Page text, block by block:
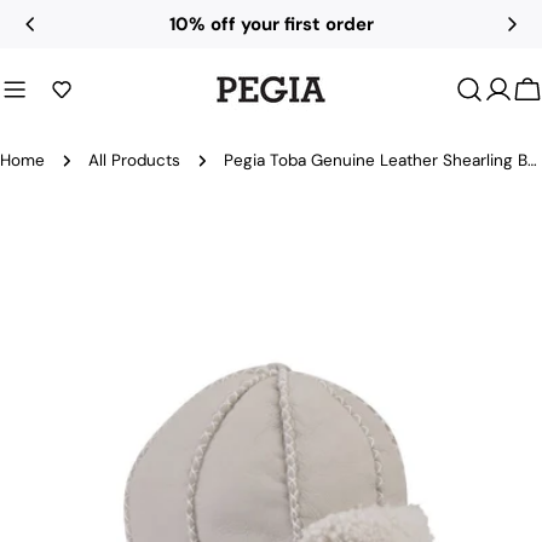
Skip
10% off your first order
Home All Products Pegia Toba Genuine Leather Shearling Baby Aviator Hat